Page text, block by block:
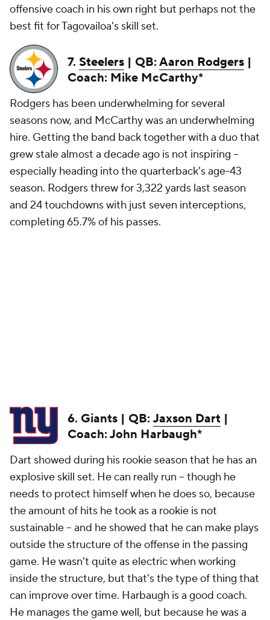
offensive coach in his own right but perhaps not the
best fit for Tagovailoa's skill set.
7. Steelers | QB:Aaron Rodgers |
Coach: Mike McCarthy*
Rodgers has been underwhelming for several
seasons now, and McCarthy was an underwhelming
hire. Getting the band back together with a duo that
grew stale almost a decade ago is not inspiring --
especially heading into the quarterback's age-43
season. Rodgers threw for 3,322 yards last season
and 24 touchdowns with just seven interceptions,
completing 65.7% of his passes.
6. Giants | QB:Jaxson Dart |
Coach: John Harbaugh*
Dart showed during his rookie season that he has an
explosive skill set. He can really run -- though he
needs to protect himself when he does so, because
the amount of hits he took as a rookie is not
sustainable -- and he showed that he can make plays
outside the structure of the offense in the passing
game. He wasn't quite as electric when working
inside the structure, but that's the type of thing that
can improve over time. Harbaugh is a good coach.
He manages the game well, but because he was a